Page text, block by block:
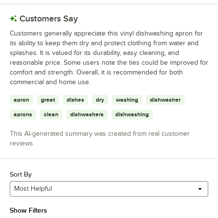
Customers Say
Customers generally appreciate this vinyl dishwashing apron for
its ability to keep them dry and protect clothing from water and
splashes. It is valued for its durability, easy cleaning, and
reasonable price. Some users note the ties could be improved for
comfort and strength. Overall, it is recommended for both
commercial and home use.
apron great dishes dry washing dishwasher
aprons clean dishwashers dishwashing
This AI-generated summary was created from real customer
reviews
Sort By
Most Helpful
Show Filters